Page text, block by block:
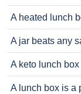
A heated lunch
A jar beats any
A keto lunch
A lunch box is a